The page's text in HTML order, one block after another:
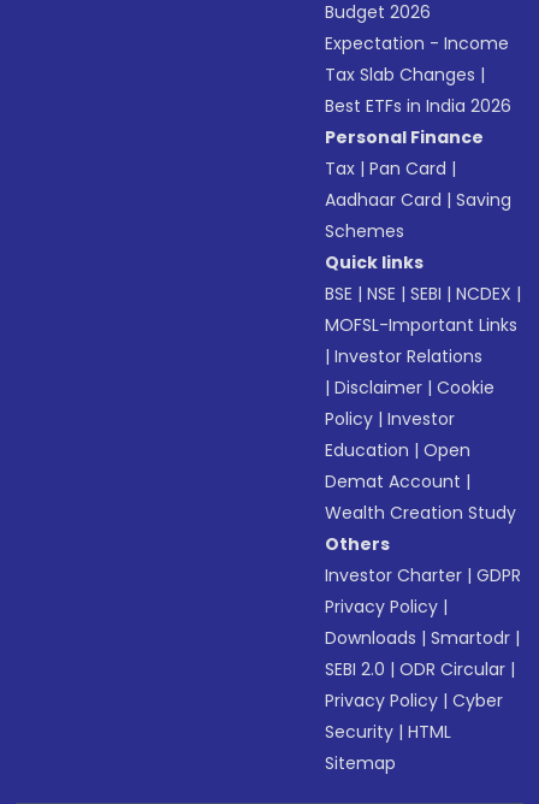
Budget 2026
Expectation - Income
Tax Slab Changes |
Best ETFs in India 2026
Personal Finance
Tax |Pan Card |
Aadhaar Card |Saving
Schemes
Quick links
BSE |NSE |SEBI |NCDEX |
MOFSL-Important Links
|Investor Relations
|Disclaimer |Cookie
Policy |Investor
Education |Open
Demat Account |
Wealth Creation Study
Others
Investor Charter |GDPR
Privacy Policy |
Downloads |Smartodr |
SEBI 2.0 |ODR Circular |
Privacy Policy |Cyber
Security |HTML
Sitemap